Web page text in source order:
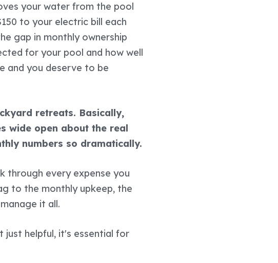
your water from the pool
to your electric bill each
gap in monthly ownership
for your pool and how well
and you deserve to be
retreats. Basically,
wide open about the real
numbers so dramatically.
through every expense you
to the monthly upkeep, the
it all.
just helpful, it's essential for